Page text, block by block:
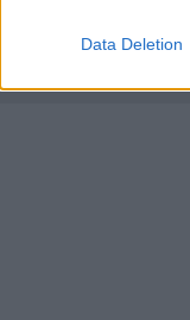
Data Deletion
expositions,
posera un